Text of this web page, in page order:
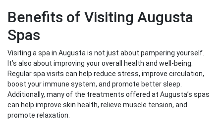
Benefits of Visiting Augusta
Spas
Visiting a spa in Augusta is not just about pampering yourself.
It’s also about improving your overall health and well-being.
Regular spa visits can help reduce stress, improve circulation,
boost your immune system, and promote better sleep.
Additionally, many of the treatments offered at Augusta’s spas
can help improve skin health, relieve muscle tension, and
promote relaxation.